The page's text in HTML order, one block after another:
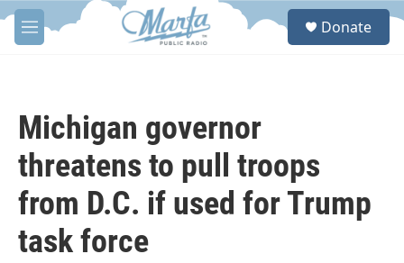
Skip to main content
M
e
S
Donate
Michigan governor
threatens to pull troops
from D.C. if used for Trump
task force